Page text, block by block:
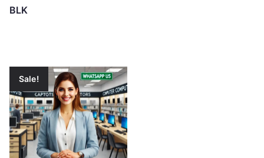
BLK
Sale!